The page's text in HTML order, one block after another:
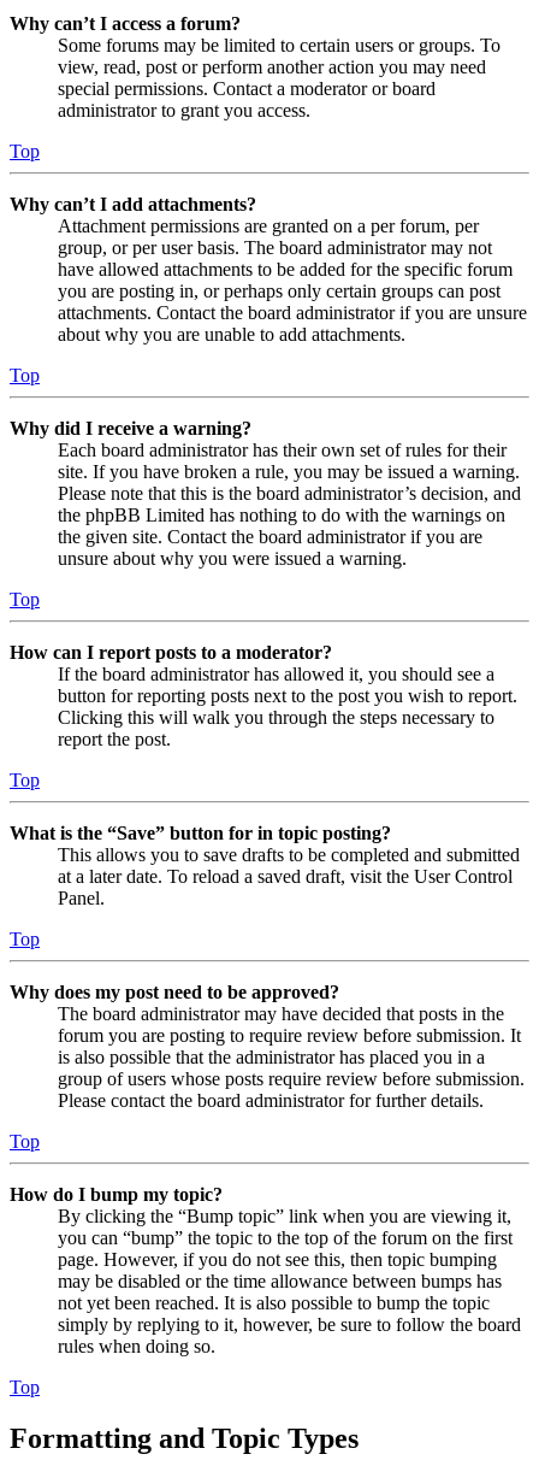
Why can’t I access a forum?
Some forums may be limited to certain users or groups. To
view, read, post or perform another action you may need
special permissions. Contact a moderator or board
administrator to grant you access.
Top
Why can’t I add attachments?
Attachment permissions are granted on a per forum, per
group, or per user basis. The board administrator may not
have allowed attachments to be added for the specific forum
you are posting in, or perhaps only certain groups can post
attachments. Contact the board administrator if you are unsure
about why you are unable to add attachments.
Top
Why did I receive a warning?
Each board administrator has their own set of rules for their
site. If you have broken a rule, you may be issued a warning.
Please note that this is the board administrator’s decision, and
the phpBB Limited has nothing to do with the warnings on
the given site. Contact the board administrator if you are
unsure about why you were issued a warning.
Top
How can I report posts to a moderator?
If the board administrator has allowed it, you should see a
button for reporting posts next to the post you wish to report.
Clicking this will walk you through the steps necessary to
report the post.
Top
What is the “Save” button for in topic posting?
This allows you to save drafts to be completed and submitted
at a later date. To reload a saved draft, visit the User Control
Panel.
Top
Why does my post need to be approved?
The board administrator may have decided that posts in the
forum you are posting to require review before submission. It
is also possible that the administrator has placed you in a
group of users whose posts require review before submission.
Please contact the board administrator for further details.
Top
How do I bump my topic?
By clicking the “Bump topic” link when you are viewing it,
you can “bump” the topic to the top of the forum on the first
page. However, if you do not see this, then topic bumping
may be disabled or the time allowance between bumps has
not yet been reached. It is also possible to bump the topic
simply by replying to it, however, be sure to follow the board
rules when doing so.
Top
Formatting and Topic Types